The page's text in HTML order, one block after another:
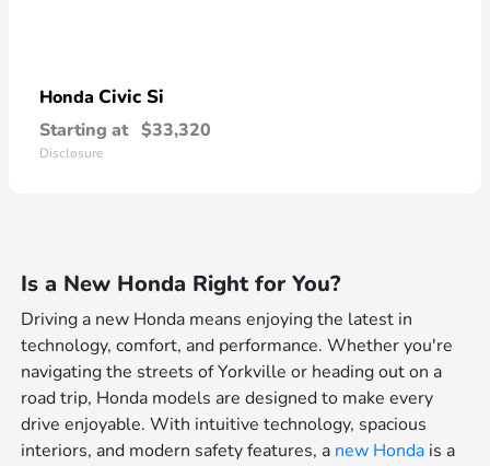
Honda Civic Si
Starting at $33,320
Disclosure
Is a New Honda Right for You?
Driving a new Honda means enjoying the latest in
technology, comfort, and performance. Whether you're
navigating the streets of Yorkville or heading out on a
road trip, Honda models are designed to make every
drive enjoyable. With intuitive technology, spacious
interiors, and modern safety features, a new Honda is a